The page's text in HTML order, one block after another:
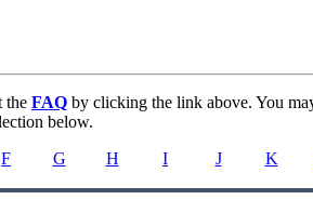
the FAQ by clicking the link above. You
below.
F G H I J K